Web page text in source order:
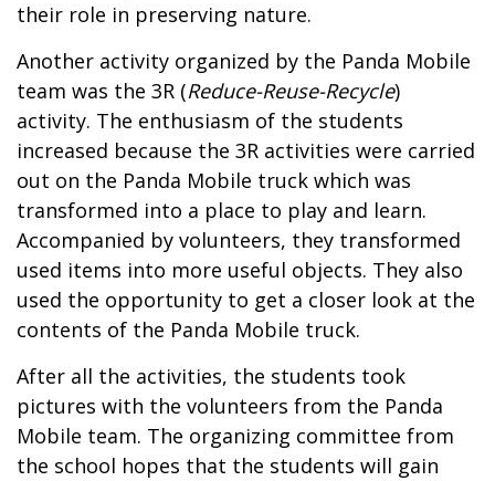
their role in preserving nature.
Another activity organized by the Panda Mobile
team was the 3R (Reduce-Reuse-Recycle)
activity. The enthusiasm of the students
increased because the 3R activities were carried
out on the Panda Mobile truck which was
transformed into a place to play and learn.
Accompanied by volunteers, they transformed
used items into more useful objects. They also
used the opportunity to get a closer look at the
contents of the Panda Mobile truck.
After all the activities, the students took
pictures with the volunteers from the Panda
Mobile team. The organizing committee from
the school hopes that the students will gain